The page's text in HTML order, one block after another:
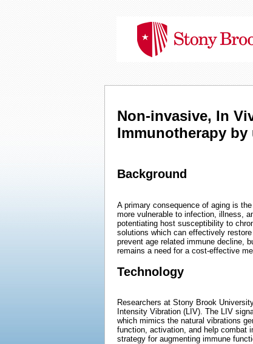
Non-invasive, In
Immunotherapy
Background
A primary consequence of aging is
more vulnerable to infection, illness,
potentiating host susceptibility to
solutions which can effectively
prevent age related immune decline,
remains a need for a cost-effective
Technology
Researchers at Stony Brook
Intensity Vibration (LIV). The LIV
which mimics the natural vibrations
function, activation, and help combat
strategy for augmenting immune